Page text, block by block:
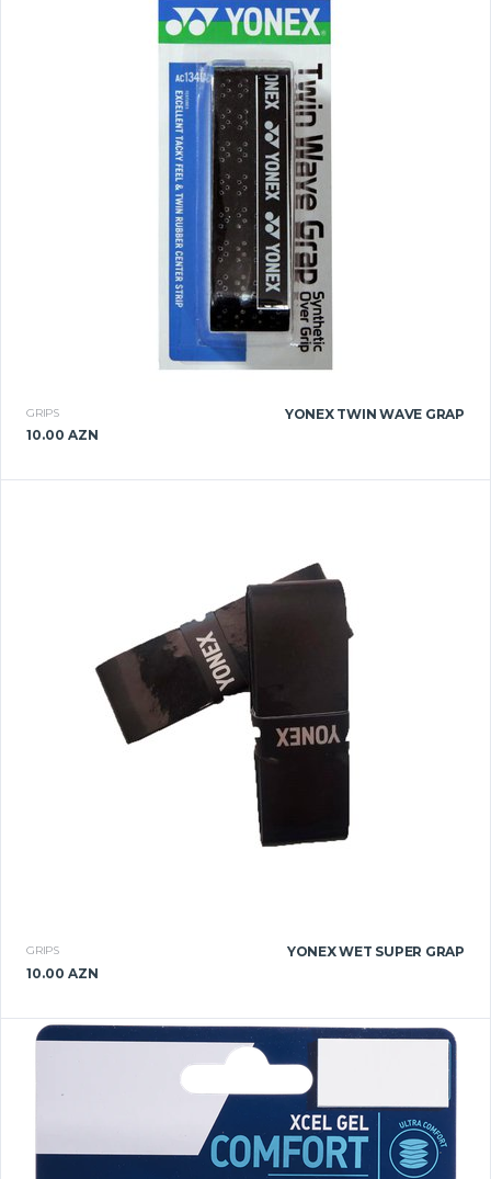
GRIPS
YONEX TWIN WAVE GRAP
10.00 AZN
GRIPS
YONEX WET SUPER GRAP
10.00 AZN